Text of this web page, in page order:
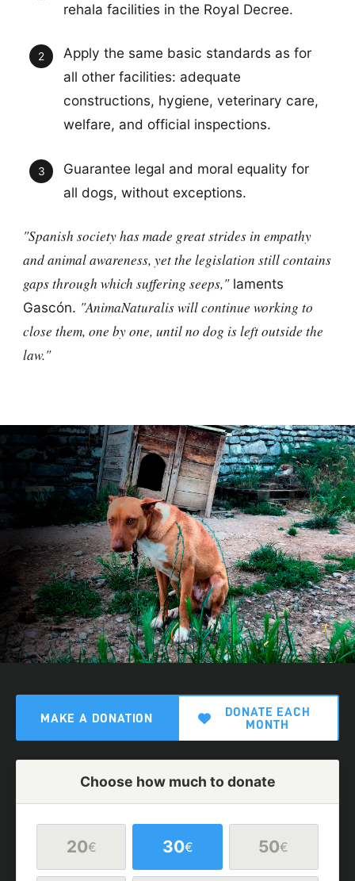
rehala facilities in the Royal Decree.
Apply the same basic standards as for
all other facilities: adequate
constructions, hygiene, veterinary care,
welfare, and official inspections.
Guarantee legal and moral equality for
all dogs, without exceptions.
"Spanish society has made great strides in empathy
and animal awareness, yet the legislation still contains
gaps through which suffering seeps,"laments
Gascón. "AnimaNaturalis will continue working to
close them, one by one, until no dog is left outside the
law."
MAKE A DONATION
DONATE EACH
MONTH
Choose how much to donate
20€ 30€ 50€